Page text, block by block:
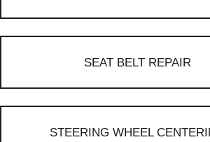
SEAT BELT REPAIR
STEERING WHEEL